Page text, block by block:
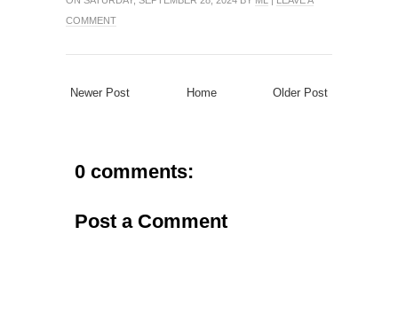
COMMENT
Newer Post Older Post
Home
0 comments:
Post a Comment